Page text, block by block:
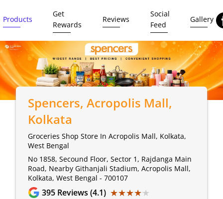
Products
Get
Rewards
Reviews
Social
Feed
Gallery
Spencers, Acropolis Mall,
Kolkata
Groceries Shop Store In Acropolis Mall, Kolkata,
West Bengal
No 1858, Secound Floor, Sector 1, Rajdanga Main
Road, Nearby Githanjali Stadium, Acropolis Mall,
Kolkata, West Bengal - 700107
395 Reviews (4.1) ★★★★★
★★★★★